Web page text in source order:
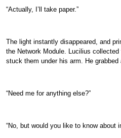
“Actually, I’ll take paper.”
The light instantly disappeared, and
the Network Module. Lucilius
stuck them under his arm. He grabbed
“Need me for anything else?”
“No, but would you like to know about